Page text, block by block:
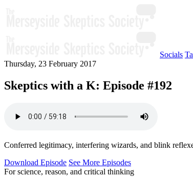
Socials
Thursday, 23 February 2017
Skeptics with a K: Episode #192
Conferred legitimacy, interfering wizards, and blink
Download Episode See More Episodes
For science, reason, and critical thinking